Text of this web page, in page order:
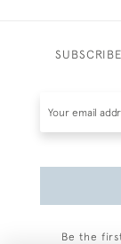
Be the